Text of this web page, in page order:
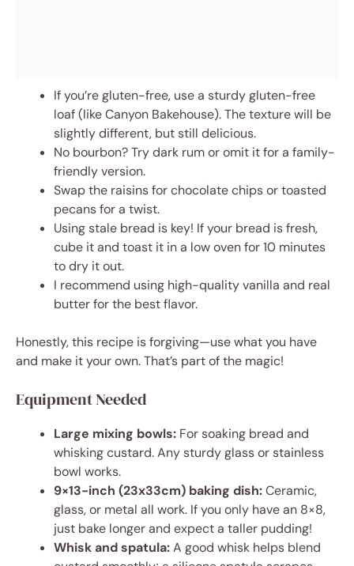
If you’re gluten-free, use a sturdy gluten-free
loaf (like Canyon Bakehouse). The texture will be
slightly different, but still delicious.
No bourbon? Try dark rum or omit it for a family-
friendly version.
Swap the raisins for chocolate chips or toasted
pecans for a twist.
Using stale bread is key! If your bread is fresh,
cube it and toast it in a low oven for 10 minutes
to dry it out.
I recommend using high-quality vanilla and real
butter for the best flavor.
Honestly, this recipe is forgiving—use what you have
and make it your own. That’s part of the magic!
Equipment Needed
Large mixing bowls: For soaking bread and
whisking custard. Any sturdy glass or stainless
bowl works.
9×13-inch (23x33cm) baking dish:Ceramic,
glass, or metal all work. If you only have an 8×8,
just bake longer and expect a taller pudding!
Whisk and spatula:A good whisk helps blend